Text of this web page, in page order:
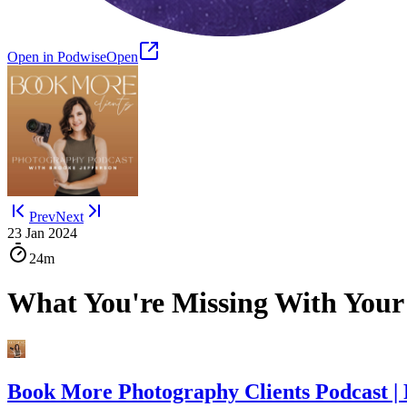
Open in PodwiseOpen
PrevNext
23 Jan 2024
24m
What You're Missing With
Book More Photography Clients Podcast